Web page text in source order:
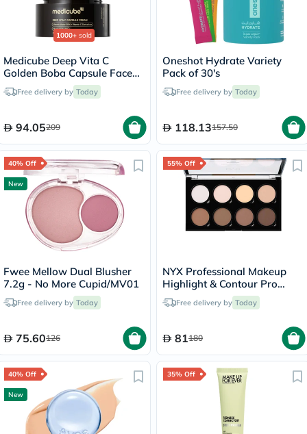
1000+ sold
Medicube Deep Vita C
Golden Boba Capsule Face
Cream 55g
Free delivery by Today
94.05209
Oneshot Hydrate Variety
Pack of 30's
Free delivery by Today
118.13157.50
40% Off
New
Fwee Mellow Dual Blusher
7.2g - No More Cupid/MV01
Free delivery by Today
75.60126
55% Off
NYX Professional Makeup
Highlight & Contour Pro
Palette 2.7g
Free delivery by Today
81180
40% Off
New
35% Off